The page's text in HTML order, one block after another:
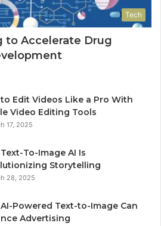
Tech
to Accelerate Drug
Edit Videos Like a Pro With
Video Editing Tools
17, 2025
To-Image AI Is
Storytelling
28, 2025
Powered Text-to-Image Can
Advertising